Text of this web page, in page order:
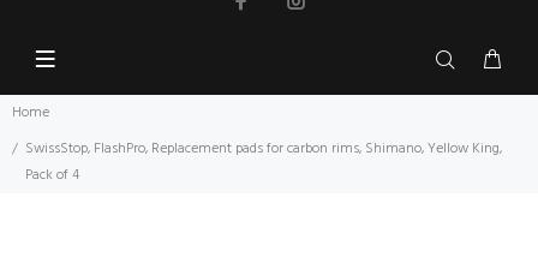
Home
SwissStop, FlashPro, Replacement pads for carbon rims, Shimano, Yellow King,
Pack of 4